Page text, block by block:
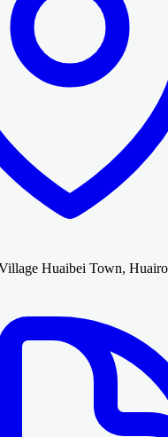
Huaibei Town,